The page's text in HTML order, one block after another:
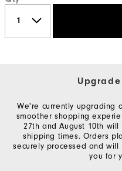
We're currently upgrading
smoother shopping
27th and August 10th
shipping times. Orders
securely processed and will
you for